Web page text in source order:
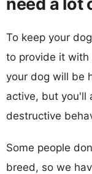
To keep your
to provide it with
your dog will be
active, but you'll
destructive
Some people
breed, so we